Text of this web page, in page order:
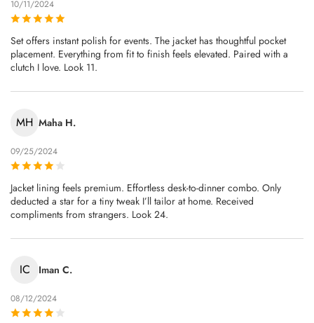
10/11/2024
Set offers instant polish for events. The jacket has thoughtful pocket
placement. Everything from fit to finish feels elevated. Paired with a
clutch I love. Look 11.
MH Maha H.
09/25/2024
Jacket lining feels premium. Effortless desk-to-dinner combo. Only
deducted a star for a tiny tweak I’ll tailor at home. Received
compliments from strangers. Look 24.
IC Iman C.
08/12/2024